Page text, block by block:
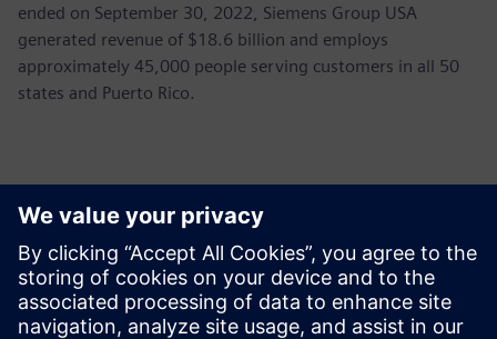
ended on September 30, 2022, Siemens Group USA
generated revenue of $18.6 billion and employs
approximately 45,000 people serving customers in all 50
states and Puerto Rico.
Контакти пресслужби
John Meyer
Phone:+1-847-952-4158
Email:john.meyer@siemens.com